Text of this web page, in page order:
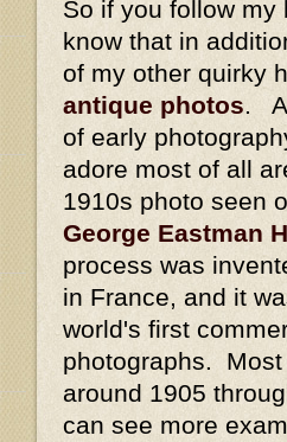
So if you follow my
know that in
of my other quirky
antique photos .
of early
adore most of all
1910s photo seen
George Eastman
process was
in France, and it
world's first
photographs.
around 1905
can see more